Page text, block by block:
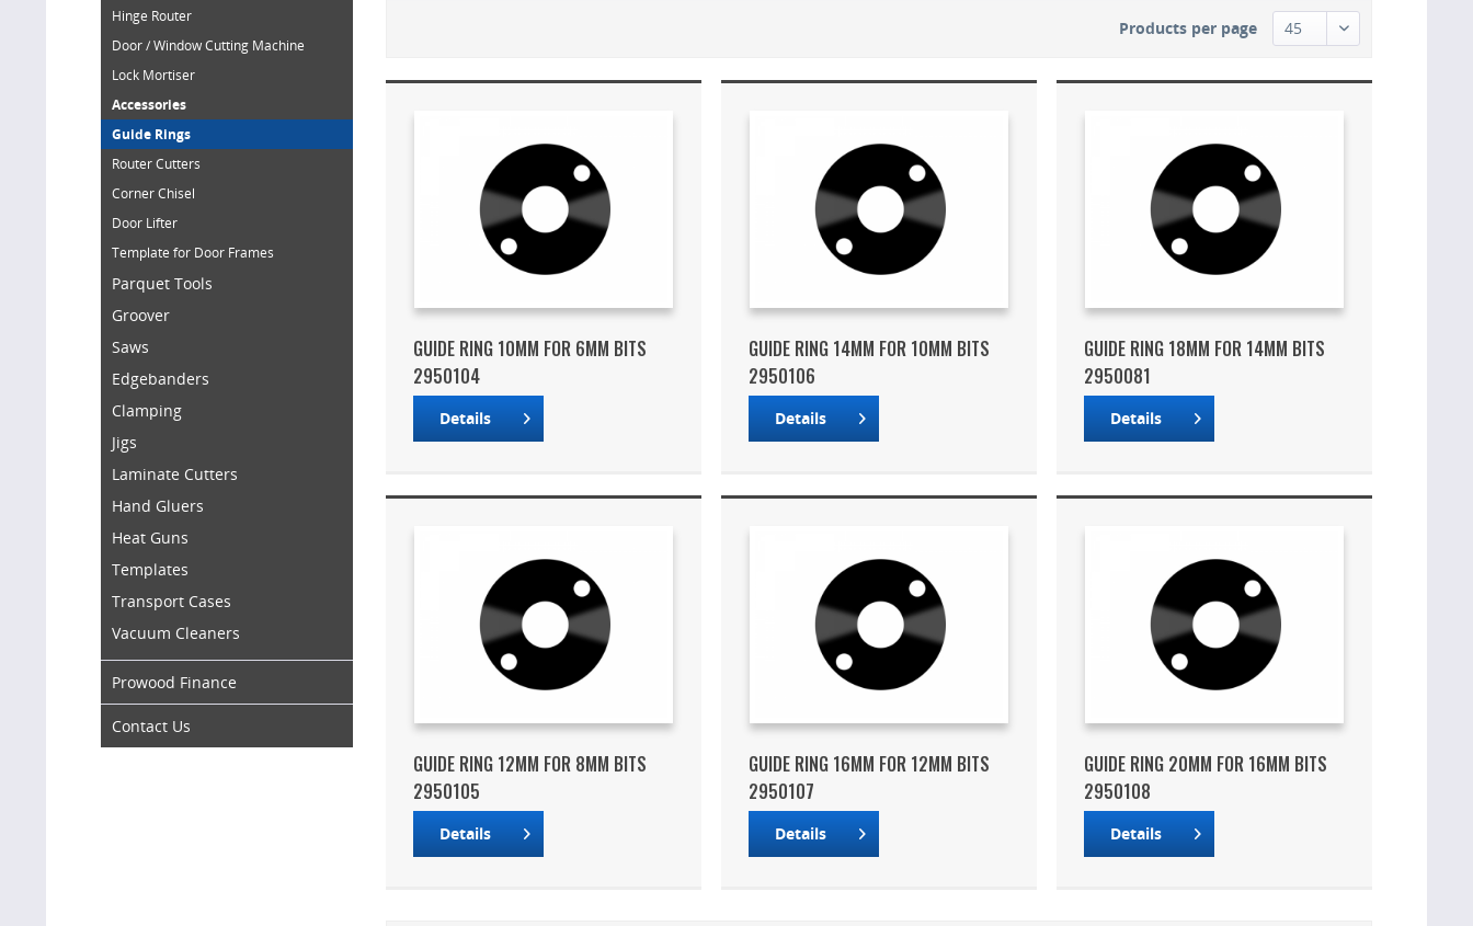
Hinge Router
Door / Window Cutting Machine
Lock Mortiser
Accessories
Guide Rings
Router Cutters
Corner Chisel
Door Lifter
Template for Door Frames
Parquet Tools
Groover
Saws
Edgebanders
Clamping
Jigs
Laminate Cutters
Hand Gluers
Heat Guns
Templates
Transport Cases
Vacuum Cleaners
Prowood Finance
Contact Us
Products per page
GUIDE RING 10MM FOR 6MM BITS
2950104
Details
GUIDE RING 14MM FOR 10MM BITS
2950106
Details
GUIDE RING 18MM FOR 14MM BITS
2950081
Details
GUIDE RING 12MM FOR 8MM BITS
2950105
Details
GUIDE RING 16MM FOR 12MM BITS
2950107
Details
GUIDE RING 20MM FOR 16MM BITS
2950108
Details